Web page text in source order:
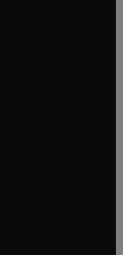
tab/window
window